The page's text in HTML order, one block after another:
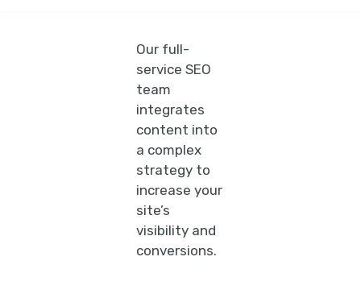
Our full-
service SEO
team
integrates
content into
a complex
strategy to
increase your
site’s
visibility and
conversions.